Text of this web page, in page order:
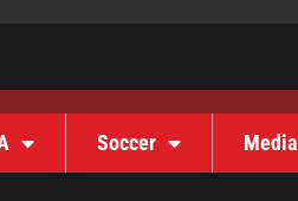
Soccer Media